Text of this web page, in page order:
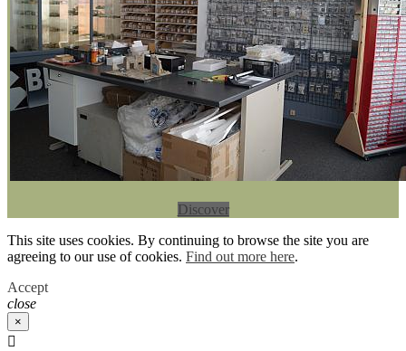
Discover
This site uses cookies. By continuing to browse the site you are
agreeing to our use of cookies. Find out more here.
Accept
close
×
